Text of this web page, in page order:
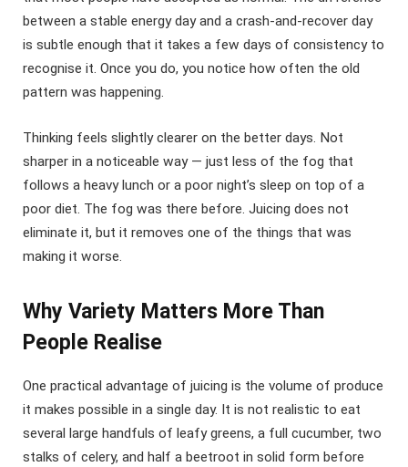
between a stable energy day and a crash-and-recover day
is subtle enough that it takes a few days of consistency to
recognise it. Once you do, you notice how often the old
pattern was happening.
Thinking feels slightly clearer on the better days. Not
sharper in a noticeable way — just less of the fog that
follows a heavy lunch or a poor night’s sleep on top of a
poor diet. The fog was there before. Juicing does not
eliminate it, but it removes one of the things that was
making it worse.
Why Variety Matters More Than
People Realise
One practical advantage of juicing is the volume of produce
it makes possible in a single day. It is not realistic to eat
several large handfuls of leafy greens, a full cucumber, two
stalks of celery, and half a beetroot in solid form before